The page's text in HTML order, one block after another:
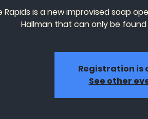
Rapids is a new improvised soap
Hallman that can only be
Registration is
See other